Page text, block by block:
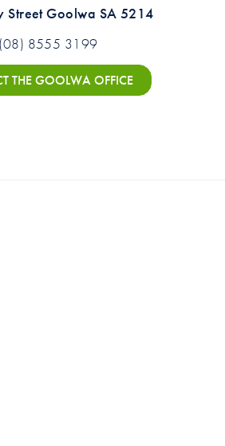
Street Goolwa SA 5214
(08) 8555 3199
THE GOOLWA OFFICE